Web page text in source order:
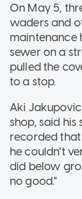
On May 5,
waders and
maintenance
sewer on a
pulled the
to a stop.
Aki
shop, said his
recorded that
he couldn't
did below
no good."